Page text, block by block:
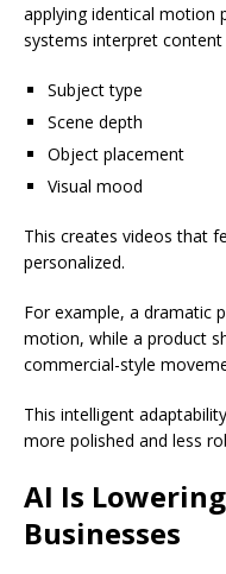
applying identical motion
systems interpret
Subject type
Scene depth
Object placement
Visual mood
This creates videos that
personalized.
For example, a dramatic
motion, while a product
commercial-style
This intelligent
more polished and less
AI Is
Businesses